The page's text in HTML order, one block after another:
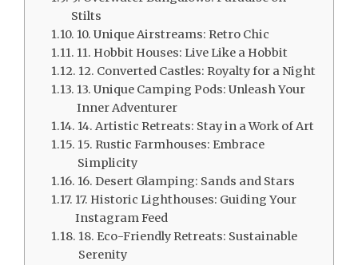
Stilts
10. Unique Airstreams: Retro Chic
11. Hobbit Houses: Live Like a Hobbit
12. Converted Castles: Royalty for a Night
13. Unique Camping Pods: Unleash Your
Inner Adventurer
14. Artistic Retreats: Stay in a Work of Art
15. Rustic Farmhouses: Embrace
Simplicity
16. Desert Glamping: Sands and Stars
17. Historic Lighthouses: Guiding Your
Instagram Feed
18. Eco-Friendly Retreats: Sustainable
Serenity